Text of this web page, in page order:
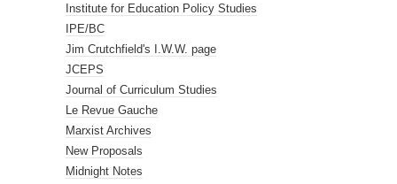
Institute for Education Policy Studies
IPE/BC
Jim Crutchfield's I.W.W. page
JCEPS
Journal of Curriculum Studies
Le Revue Gauche
Marxist Archives
New Proposals
Midnight Notes